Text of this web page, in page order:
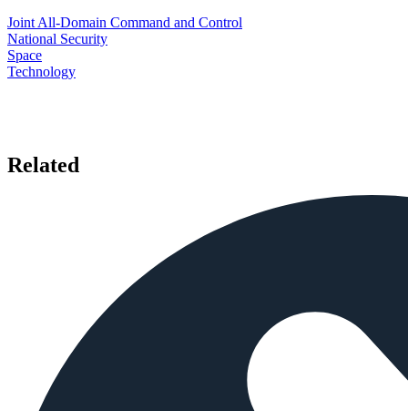
Joint All-Domain Command and Control
National Security
Space
Technology
Related